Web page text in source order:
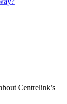
Centrelink’s